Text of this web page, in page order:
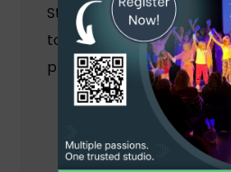
Students love this class
together as a group,
practicing, confidence